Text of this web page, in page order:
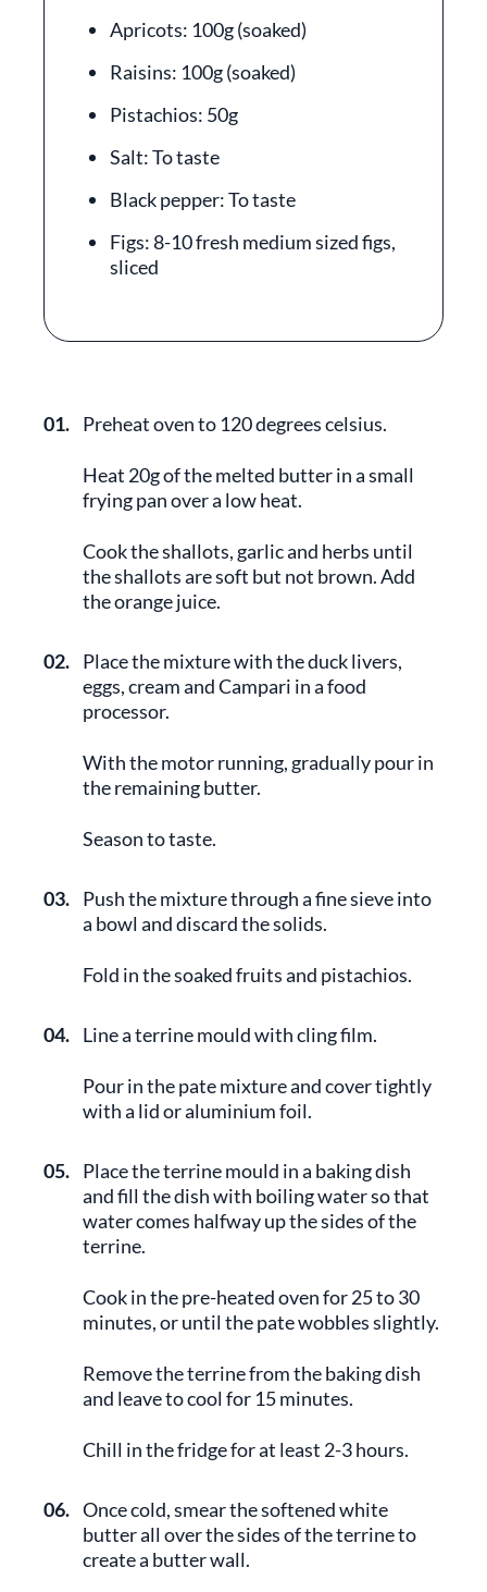
Apricots: 100g (soaked)
Raisins: 100g (soaked)
Pistachios: 50g
Salt: To taste
Black pepper: To taste
Figs: 8-10 fresh medium sized figs,
sliced
01. Preheat oven to 120 degrees celsius.
Heat 20g of the melted butter in a small
frying pan over a low heat.
Cook the shallots, garlic and herbs until
the shallots are soft but not brown. Add
the orange juice.
02. Place the mixture with the duck livers,
eggs, cream and Campari in a food
processor.
With the motor running, gradually pour in
the remaining butter.
Season to taste.
03. Push the mixture through a fine sieve into
a bowl and discard the solids.
Fold in the soaked fruits and pistachios.
04. Line a terrine mould with cling film.
Pour in the pate mixture and cover tightly
with a lid or aluminium foil.
05. Place the terrine mould in a baking dish
and fill the dish with boiling water so that
water comes halfway up the sides of the
terrine.
Cook in the pre-heated oven for 25 to 30
minutes, or until the pate wobbles slightly.
Remove the terrine from the baking dish
and leave to cool for 15 minutes.
Chill in the fridge for at least 2-3 hours.
06. Once cold, smear the softened white
butter all over the sides of the terrine to
create a butter wall.